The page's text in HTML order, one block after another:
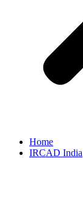
Home
IRCAD India